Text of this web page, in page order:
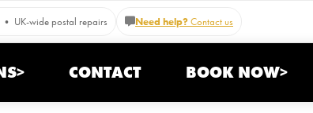
UK-wide postal repairs Need help?Contact us
CONTACT BOOK NOW>